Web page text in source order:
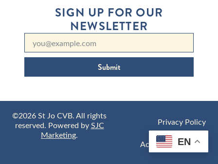
SIGN UP FOR OUR
NEWSLETTER
Submit
©2026 St Jo CVB. All rights
reserved. Powered bySJC
Marketing.
Privacy Policy
Accessibility Policy
EN